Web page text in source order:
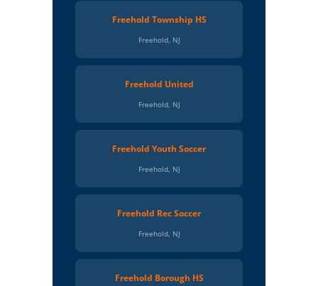
Freehold Township HS
Freehold, NJ
Freehold United
Freehold, NJ
Freehold Youth Soccer
Freehold, NJ
Freehold Rec Soccer
Freehold, NJ
Freehold Borough HS